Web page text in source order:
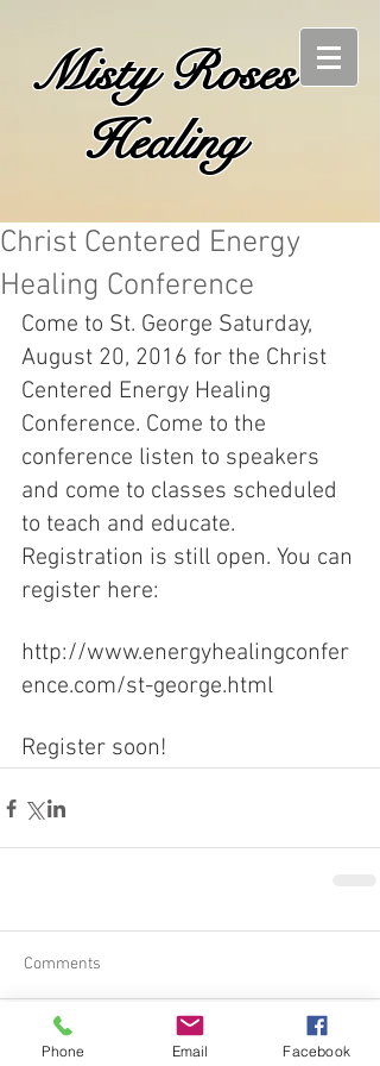
Misty Roses
Healing
Christ Centered Energy
Healing Conference
Come to St. George Saturday,
August 20, 2016 for the Christ
Centered Energy Healing
Conference. Come to the
conference listen to speakers
and come to classes scheduled
to teach and educate.
Registration is still open. You can
register here:
http://www.energyhealingconfer
ence.com/st-george.html
Register soon!
Comments
Write a comment...
Phone Email Facebook